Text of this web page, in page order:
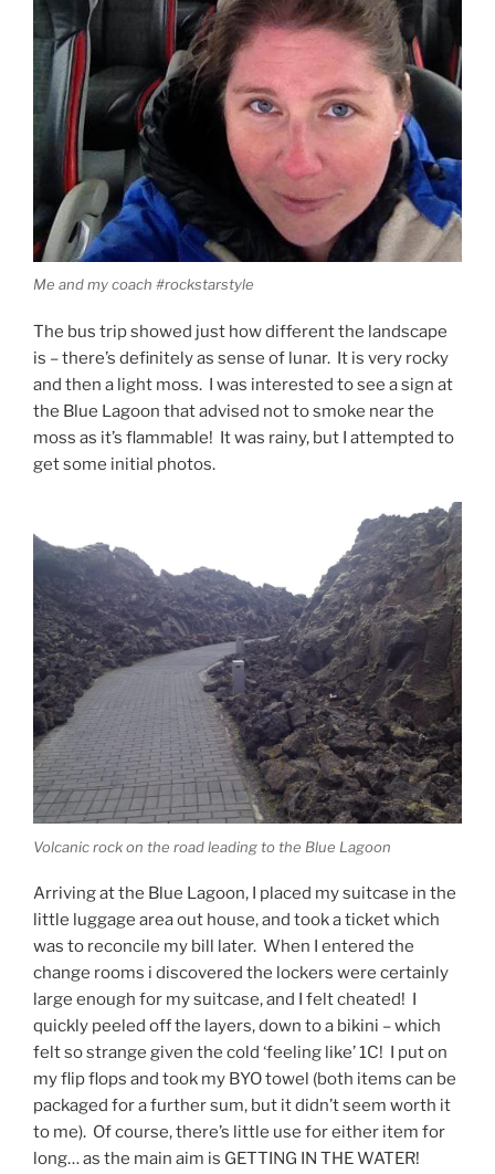
Me and my coach #rockstarstyle
The bus trip showed just how different the landscape
is – there’s definitely as sense of lunar. It is very rocky
and then a light moss. I was interested to see a sign at
the Blue Lagoon that advised not to smoke near the
moss as it’s flammable! It was rainy, but I attempted to
get some initial photos.
Volcanic rock on the road leading to the Blue Lagoon
Arriving at the Blue Lagoon, I placed my suitcase in the
little luggage area out house, and took a ticket which
was to reconcile my bill later. When I entered the
change rooms i discovered the lockers were certainly
large enough for my suitcase, and I felt cheated! I
quickly peeled off the layers, down to a bikini – which
felt so strange given the cold ‘feeling like’ 1C! I put on
my flip flops and took my BYO towel (both items can be
packaged for a further sum, but it didn’t seem worth it
to me). Of course, there’s little use for either item for
long… as the main aim is GETTING IN THE WATER!